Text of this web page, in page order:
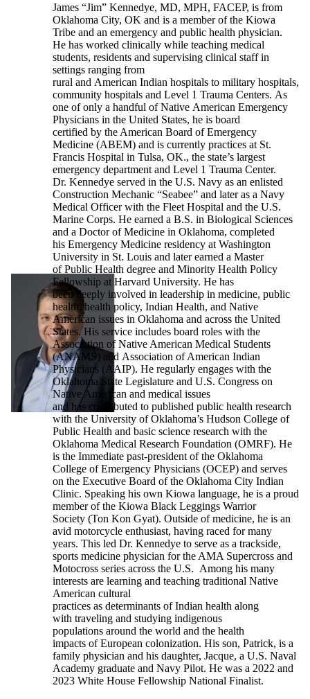
James “Jim” Kennedye, MD, MPH, FACEP, is from
Oklahoma City, OK and is a member of the Kiowa
Tribe and an emergency and public health physician.
He has worked clinically while teaching medical
students, residents and supervising clinical staff in
settings ranging from
rural and American Indian hospitals to military hospitals,
community hospitals and Level 1 Trauma Centers. As
one of only a handful of Native American Emergency
Physicians in the United States, he is board
certified by the American Board of Emergency
Medicine (ABEM) and is currently practices at St.
Francis Hospital in Tulsa, OK., the state’s largest
emergency department and Level 1 Trauma Center.
Dr. Kennedye served in the U.S. Navy as an enlisted
Construction Mechanic “Seabee” and later as a Navy
Medical Officer with the Fleet Hospital and the U.S.
Marine Corps. He earned a B.S. in Biological Sciences
and a Doctor of Medicine in Oklahoma, completed
his Emergency Medicine residency at Washington
University in St. Louis and later earned a Master
of Public Health degree and Minority Health Policy
Fellowship at Harvard University. He has
been deeply involved in leadership in medicine, public
health, health policy, Indian Health, and Native
American issues in Oklahoma and across the United
States. His service includes board roles with the
Association of Native American Medical Students
(ANAMS) and Association of American Indian
Physicians (AAIP). He regularly engages with the
Oklahoma State Legislature and U.S. Congress on
Native American and medical issues
and has contributed to published public health research
with the University of Oklahoma’s Hudson College of
Public Health and basic science research with the
Oklahoma Medical Research Foundation (OMRF). He
is the Immediate past-president of the Oklahoma
College of Emergency Physicians (OCEP) and serves
on the Executive Board of the Oklahoma City Indian
Clinic. Speaking his own Kiowa language, he is a proud
member of the Kiowa Black Leggings Warrior
Society (Ton Kon Gyat). Outside of medicine, he is an
avid motorcycle enthusiast, having raced for many
years. This led Dr. Kennedye to serve as a trackside,
sports medicine physician for the AMA Supercross and
Motocross series across the U.S. Among his many
interests are learning and teaching traditional Native
American cultural
practices as determinants of Indian health along
with traveling and studying indigenous
populations around the world and the health
impacts of European colonization. His son, Patrick, is a
family physician and his daughter, Jacque, a U.S. Naval
Academy graduate and Navy Pilot. He was a 2022 and
2023 White House Fellowship National Finalist.